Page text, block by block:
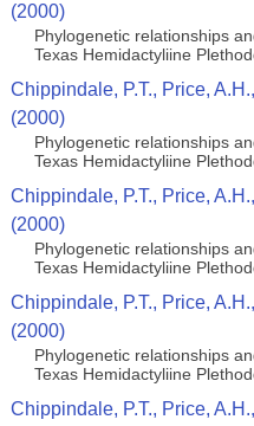
(2000)
Phylogenetic relationships
Texas Hemidactyliine
Chippindale, P.T., Price,
(2000)
Phylogenetic relationships
Texas Hemidactyliine
Chippindale, P.T., Price,
(2000)
Phylogenetic relationships
Texas Hemidactyliine
Chippindale, P.T., Price,
(2000)
Phylogenetic relationships
Texas Hemidactyliine
Chippindale, P.T., Price,